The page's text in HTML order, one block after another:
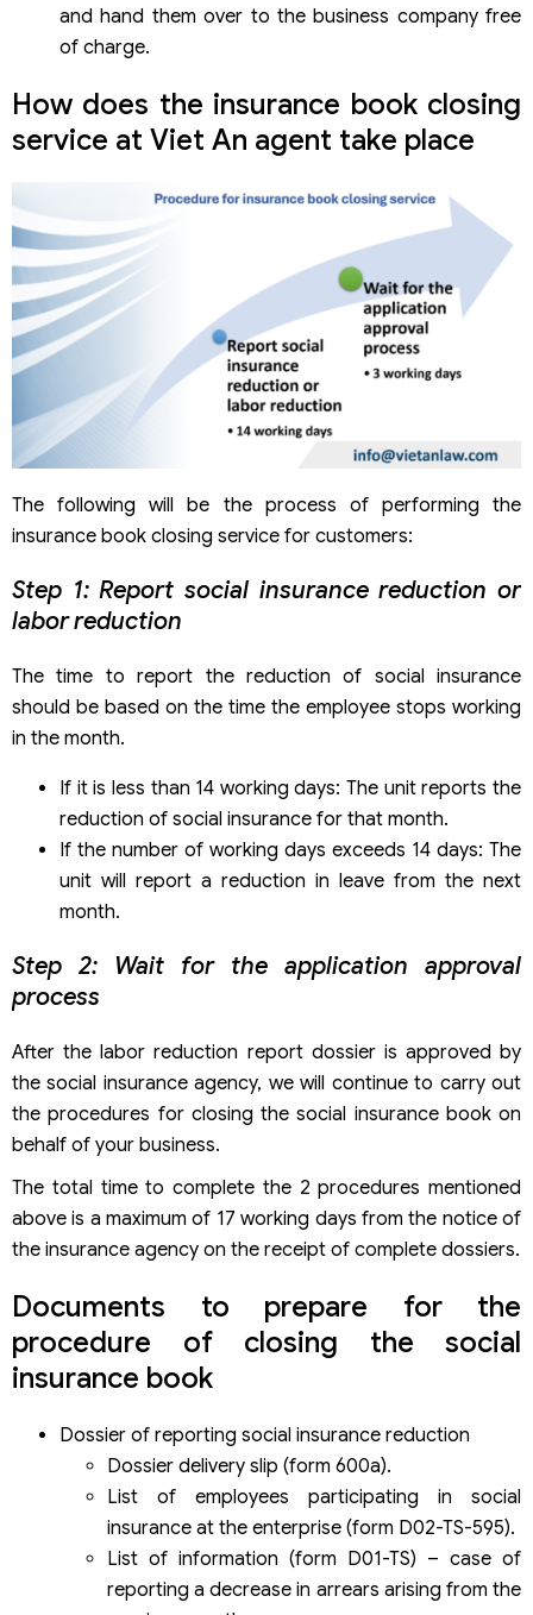
and hand them over to the business company free
of charge.
How does the insurance book closing
service at Viet An agent take place
The following will be the process of performing the
insurance book closing service for customers:
Step 1: Report social insurance reduction or
labor reduction
The time to report the reduction of social insurance
should be based on the time the employee stops working
in the month.
If it is less than 14 working days: The unit reports the
reduction of social insurance for that month.
If the number of working days exceeds 14 days: The
unit will report a reduction in leave from the next
month.
Step 2: Wait for the application approval
process
After the labor reduction report dossier is approved by
the social insurance agency, we will continue to carry out
the procedures for closing the social insurance book on
behalf of your business.
The total time to complete the 2 procedures mentioned
above is a maximum of 17 working days from the notice of
the insurance agency on the receipt of complete dossiers.
Documents to prepare for the
procedure of closing the social
insurance book
Dossier of reporting social insurance reduction
Dossier delivery slip (form 600a).
List of employees participating in social
insurance at the enterprise (form D02-TS-595).
List of information (form D01-TS) – case of
reporting a decrease in arrears arising from the